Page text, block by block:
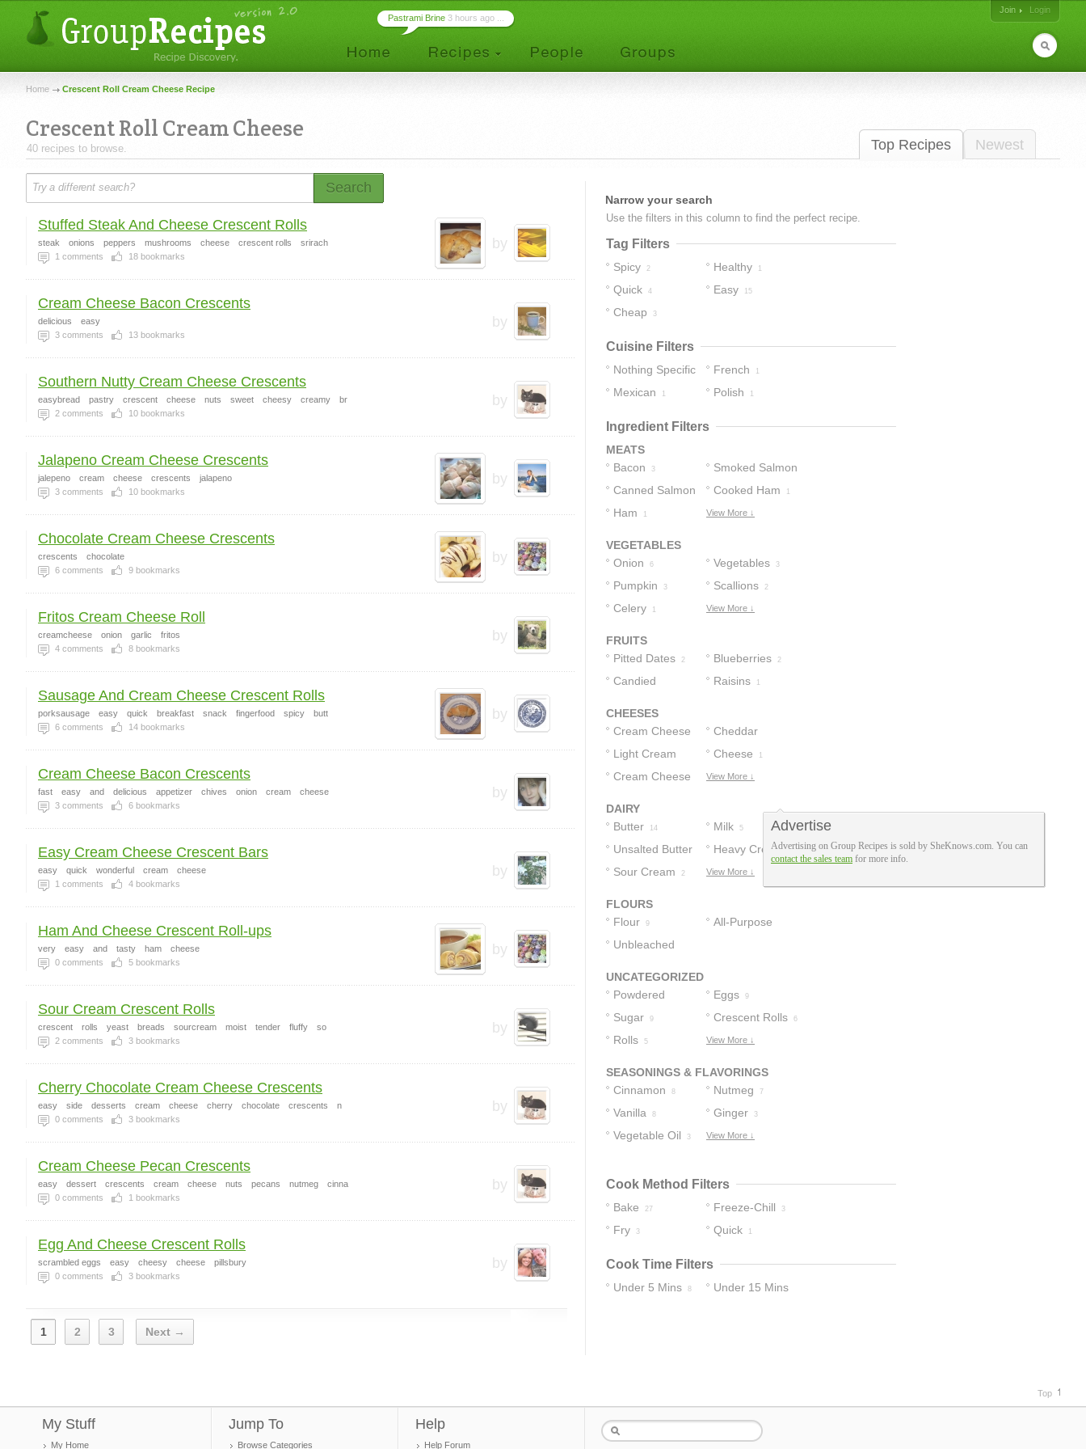
Join
Login
Pastrami Brine 3 hours ago ...
Home Crescent Roll Cream Cheese Recipe
Top Recipes Newest
Crescent Roll Cream Cheese
40 recipes to browse.
Search
by
Stuffed Steak And Cheese Crescent Rolls
steak onions peppers mushrooms cheese crescent rolls
srirach
1 comments 18 bookmarks
by
Cream Cheese Bacon Crescents
delicious
easy
3 comments 13 bookmarks
by
Southern Nutty Cream Cheese Crescents
easybread pastry crescent cheese nuts sweet cheesy creamy
br
2 comments 10 bookmarks
by
Jalapeno Cream Cheese Crescents
jalepeno cream cheese crescents
jalapeno
3 comments 10 bookmarks
by
Chocolate Cream Cheese Crescents
crescents
chocolate
6 comments 9 bookmarks
by
Fritos Cream Cheese Roll
creamcheese onion garlic
fritos
4 comments 8 bookmarks
by
Sausage And Cream Cheese Crescent Rolls
porksausage easy quick breakfast snack fingerfood spicy
butt
6 comments 14 bookmarks
by
Cream Cheese Bacon Crescents
fast easy and delicious appetizer chives onion cream
cheese
3 comments 6 bookmarks
by
Easy Cream Cheese Crescent Bars
easy quick wonderful cream
cheese
1 comments 4 bookmarks
by
Ham And Cheese Crescent Roll-ups
very easy and tasty ham
cheese
0 comments 5 bookmarks
by
Sour Cream Crescent Rolls
crescent rolls yeast breads sourcream moist tender fluffy
so
2 comments 3 bookmarks
by
Cherry Chocolate Cream Cheese Crescents
easy side desserts cream cheese cherry chocolate crescents
n
0 comments 3 bookmarks
by
Cream Cheese Pecan Crescents
easy dessert crescents cream cheese nuts pecans nutmeg
cinna
0 comments 1 bookmarks
by
Egg And Cheese Crescent Rolls
scrambled eggs easy cheesy cheese
pillsbury
0 comments 3 bookmarks
1 2 3 Next →
Narrow your search
Use the filters in this column to find the perfect recipe.
Tag Filters
Spicy 2 Healthy 1
Quick 4 Easy 15
Cheap 3
Cuisine Filters
Nothing Specific
6
French 1
Mexican 1 Polish 1
Ingredient Filters
MEATS
Bacon
3 Smoked Salmon
2
Canned Salmon
1
Cooked Ham 1
Ham 1 View More ↓
VEGETABLES
Onion
6 Vegetables 3
Pumpkin 3 Scallions 2
Celery 1 View More ↓
FRUITS
Pitted Dates
2 Blueberries 2
Candied
Raisins 1
CHEESES
Cream Cheese
26
Cheddar
Cheese
2
Light Cream
Cheese
2
Cheese 1
Cream Cheese
View More ↓
DAIRY
Butter
14 Milk 5
Unsalted Butter
3
Heavy Cream 2
Sour Cream 2 View More ↓
FLOURS
Flour
9
All-Purpose
Unbleached
UNCATEGORIZED
Powdered
Sugar
12
Eggs 9
Sugar 9 Crescent Rolls 6
Rolls 5 View More ↓
SEASONINGS & FLAVORINGS
Cinnamon
8 Nutmeg 7
Vanilla 8 Ginger 3
Vegetable Oil 3 View More ↓
Cook Method Filters
Bake 27 Freeze-Chill 3
Fry 3 Quick 1
Cook Time Filters
Under 5 Mins 8 Under 15 Mins
Top
My Stuff
My Home
Jump To
Browse Categories
Help
Help Forum
Advertise
Advertising on Group Recipes is sold by SheKnows.com. You can
contact the sales team for more info.